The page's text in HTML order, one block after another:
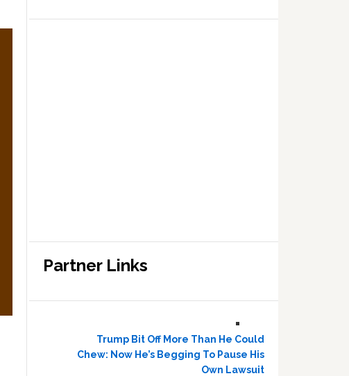
Partner Links
Trump Bit Off More Than He Could
Chew: Now He’s Begging To Pause His
Own Lawsuit